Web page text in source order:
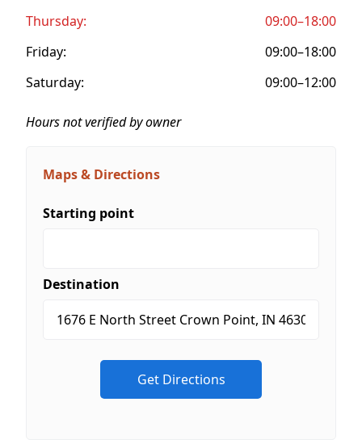
Thursday:
09:00–18:00
Friday:
09:00–18:00
Saturday:
09:00–12:00
Hours not verified by owner
Maps & Directions
Starting point
Destination